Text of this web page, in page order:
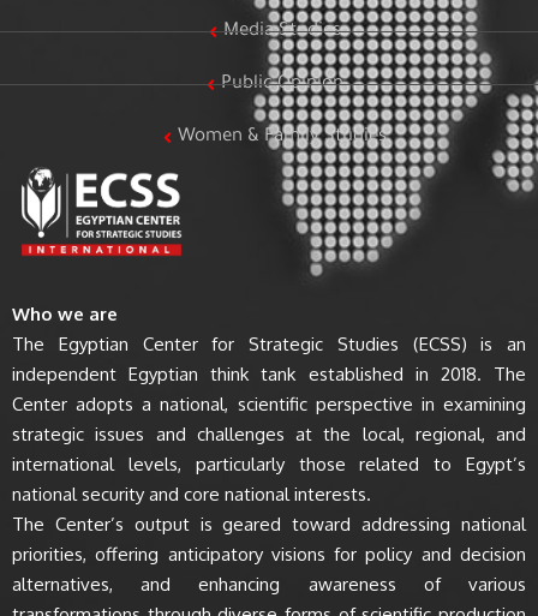
Media Studies
Public Opinion
Women & Family Studies
Who we are
The Egyptian Center for Strategic Studies (ECSS) is an
independent Egyptian think tank established in 2018. The
Center adopts a national, scientific perspective in examining
strategic issues and challenges at the local, regional, and
international levels, particularly those related to Egypt’s
national security and core national interests.
The Center’s output is geared toward addressing national
priorities, offering anticipatory visions for policy and decision
alternatives, and enhancing awareness of various